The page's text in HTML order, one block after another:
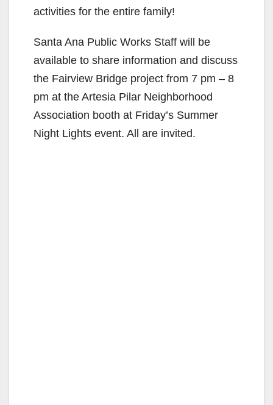
activities for the entire family!
Santa Ana Public Works Staff will be
available to share information and discuss
the Fairview Bridge project from 7 pm – 8
pm at the Artesia Pilar Neighborhood
Association booth at Friday’s Summer
Night Lights event. All are invited.